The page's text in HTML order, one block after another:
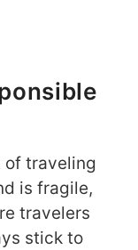
of traveling
is fragile,
travelers
stick to